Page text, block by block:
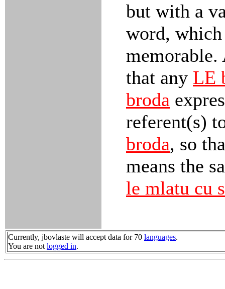
but with a
word,
memorable.
that any LE
broda
referent(s)
broda, so
means the
le mlatu cu
Currently, jbovlaste will accept data for 70 languages.
You are not logged in.